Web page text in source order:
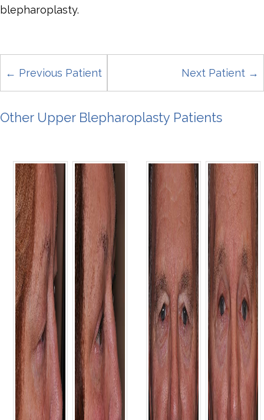
blepharoplasty.
← Previous Patient Next Patient →
Other Upper Blepharoplasty Patients